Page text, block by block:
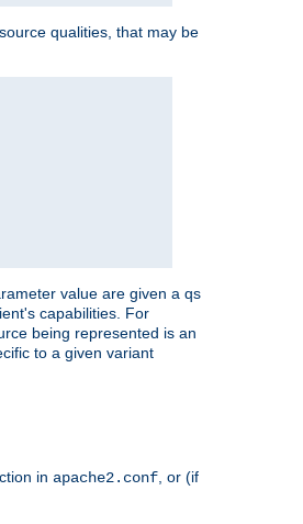
qualities, that may be
value are given a qs
capabilities. For
being represented is an
to a given variant
in apache2.conf, or (if